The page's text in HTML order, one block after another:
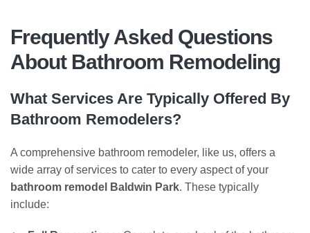
Frequently Asked Questions
About Bathroom Remodeling
What Services Are Typically Offered By
Bathroom Remodelers?
A comprehensive bathroom remodeler, like us, offers a
wide array of services to cater to every aspect of your
bathroom remodel Baldwin Park. These typically
include: